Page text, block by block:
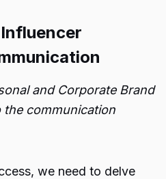
and Corporate Brand
the communication
we need to delve